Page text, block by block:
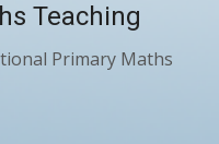
Teaching
Primary Maths